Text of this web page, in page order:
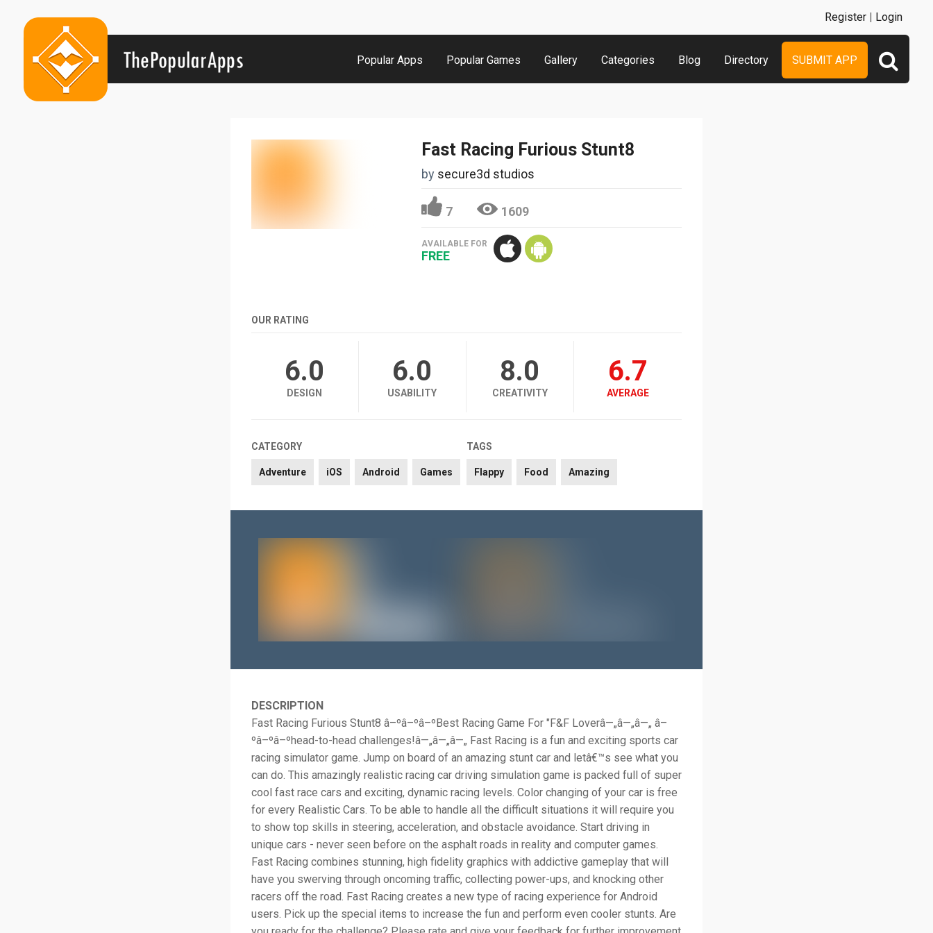
Popular Apps Popular Games Gallery Categories Blog Directory SUBMIT APP
Register | Login
Fast Racing Furious Stunt8
by secure3d studios
7 1609
AVAILABLE FOR
FREE
OUR RATING
6.0
DESIGN
6.0
USABILITY
8.0
CREATIVITY
6.7
AVERAGE
CATEGORY
Adventure iOS Android Games
TAGS
Flappy Food Amazing
DESCRIPTION
Fast Racing Furious Stunt8 â–ºâ–ºâ–ºBest Racing Game For "F&F Loverâ—„â—„â—„ â–
ºâ–ºâ–ºhead-to-head challenges!â—„â—„â—„ Fast Racing is a fun and exciting sports car
racing simulator game. Jump on board of an amazing stunt car and letâ€™s see what you
can do. This amazingly realistic racing car driving simulation game is packed full of super
cool fast race cars and exciting, dynamic racing levels. Color changing of your car is free
for every Realistic Cars. To be able to handle all the difficult situations it will require you
to show top skills in steering, acceleration, and obstacle avoidance. Start driving in
unique cars - never seen before on the asphalt roads in reality and computer games.
Fast Racing combines stunning, high fidelity graphics with addictive gameplay that will
have you swerving through oncoming traffic, collecting power-ups, and knocking other
racers off the road. Fast Racing creates a new type of racing experience for Android
users. Pick up the special items to increase the fun and perform even cooler stunts. Are